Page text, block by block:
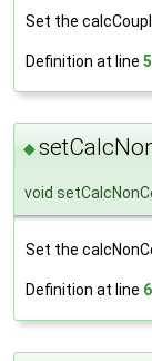
Set the
Definition at line
◆
void
Set the
Definition at line